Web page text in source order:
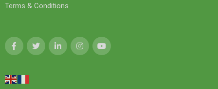
Terms & Conditions